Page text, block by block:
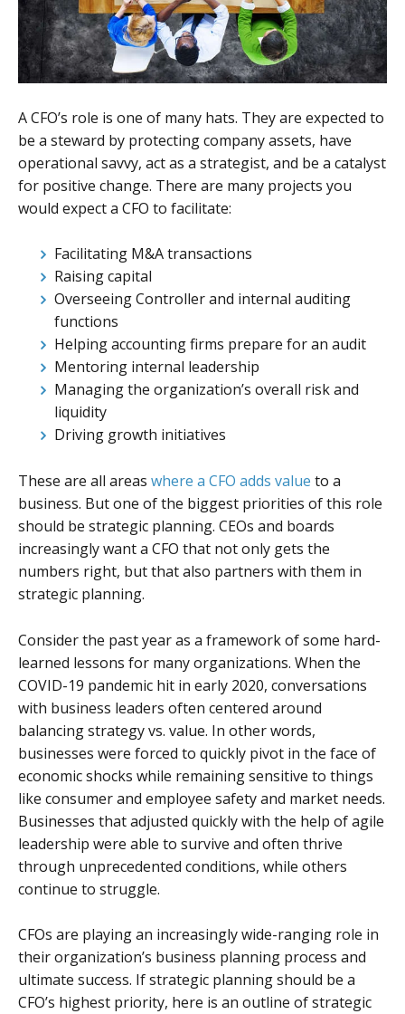
A CFO’s role is one of many hats. They are expected to
be a steward by protecting company assets, have
operational savvy, act as a strategist, and be a catalyst
for positive change. There are many projects you
would expect a CFO to facilitate:
Facilitating M&A transactions
Raising capital
Overseeing Controller and internal auditing
functions
Helping accounting firms prepare for an audit
Mentoring internal leadership
Managing the organization’s overall risk and
liquidity
Driving growth initiatives
These are all areas where a CFO adds value to a
business. But one of the biggest priorities of this role
should be strategic planning. CEOs and boards
increasingly want a CFO that not only gets the
numbers right, but that also partners with them in
strategic planning.
Consider the past year as a framework of some hard-
learned lessons for many organizations. When the
COVID-19 pandemic hit in early 2020, conversations
with business leaders often centered around
balancing strategy vs. value. In other words,
businesses were forced to quickly pivot in the face of
economic shocks while remaining sensitive to things
like consumer and employee safety and market needs.
Businesses that adjusted quickly with the help of agile
leadership were able to survive and often thrive
through unprecedented conditions, while others
continue to struggle.
CFOs are playing an increasingly wide-ranging role in
their organization’s business planning process and
ultimate success. If strategic planning should be a
CFO’s highest priority, here is an outline of strategic